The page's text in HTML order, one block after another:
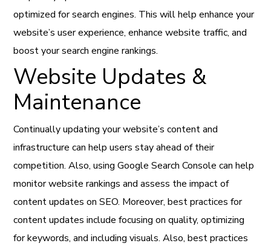
optimized for search engines. This will help enhance your
website’s user experience, enhance website traffic, and
boost your search engine rankings.
Website Updates &
Maintenance
Continually updating your website’s content and
infrastructure can help users stay ahead of their
competition. Also, using Google Search Console can help
monitor website rankings and assess the impact of
content updates on SEO. Moreover, best practices for
content updates include focusing on quality, optimizing
for keywords, and including visuals. Also, best practices